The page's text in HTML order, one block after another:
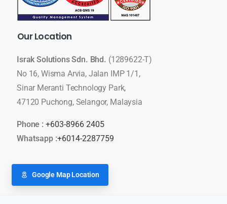
OurLocation
Israk Solutions Sdn. Bhd. (1289622-T)
No 16, Wisma Arvia, Jalan IMP 1/1,
Sinar Meranti Technology Park,
47120 Puchong, Selangor, Malaysia
Phone : +603-8966 2405
Whatsapp :+6014-2287759
Google Map Location